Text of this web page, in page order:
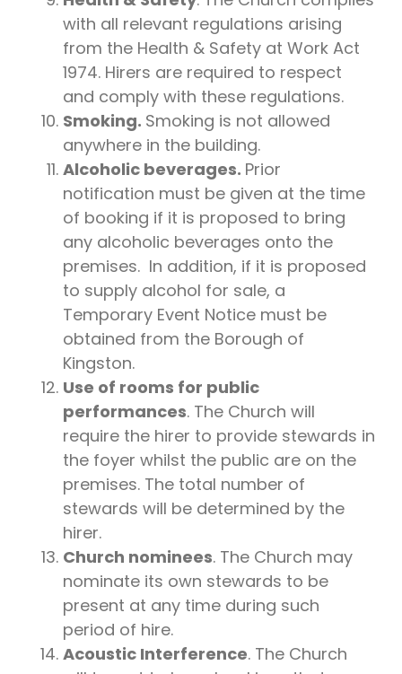
with all relevant regulations arising
from the Health & Safety at Work Act
1974. Hirers are required to respect
and comply with these regulations.
Smoking. Smoking is not allowed
anywhere in the building.
Alcoholic beverages. Prior
notification must be given at the time
of booking if it is proposed to bring
any alcoholic beverages onto the
premises. In addition, if it is proposed
to supply alcohol for sale, a
Temporary Event Notice must be
obtained from the Borough of
Kingston.
Use of rooms for public
performances. The Church will
require the hirer to provide stewards in
the foyer whilst the public are on the
premises. The total number of
stewards will be determined by the
hirer.
Church nominees. The Church may
nominate its own stewards to be
present at any time during such
period of hire.
Acoustic Interference. The Church